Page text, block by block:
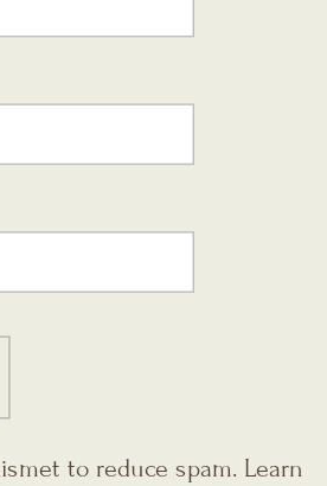
to reduce spam. Learn